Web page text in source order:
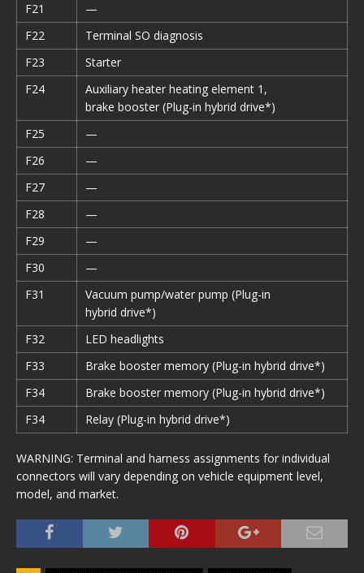
F21
—
F22
Terminal SO diagnosis
F23
Starter
F24
Auxiliary heater heating element 1,
brake booster (Plug-in hybrid drive*)
F25
—
F26
—
F27
—
F28
—
F29
—
F30
—
F31
Vacuum pump/water pump (Plug-in
hybrid drive*)
F32
LED headlights
F33
Brake booster memory (Plug-in hybrid drive*)
F34
Brake booster memory (Plug-in hybrid drive*)
F34
Relay (Plug-in hybrid drive*)
WARNING: Terminal and harness assignments for individual
connectors will vary depending on vehicle equipment level,
model, and market.